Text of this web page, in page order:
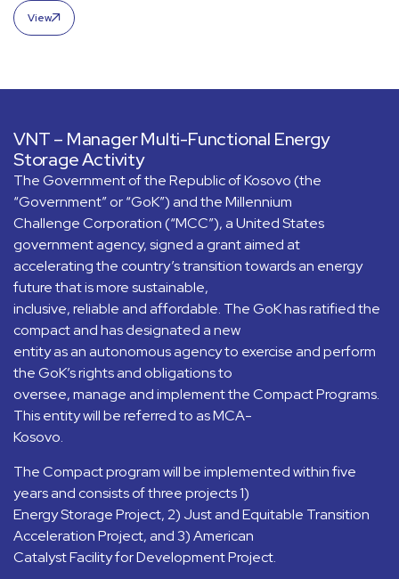
View
VNT – Manager Multi-Functional Energy
Storage Activity
The Government of the Republic of Kosovo (the
“Government” or “GoK”) and the Millennium
Challenge Corporation (“MCC”), a United States
government agency, signed a grant aimed at
accelerating the country’s transition towards an energy
future that is more sustainable,
inclusive, reliable and affordable. The GoK has ratified the
compact and has designated a new
entity as an autonomous agency to exercise and perform
the GoK’s rights and obligations to
oversee, manage and implement the Compact Programs.
This entity will be referred to as MCA-
Kosovo.
The Compact program will be implemented within five
years and consists of three projects 1)
Energy Storage Project, 2) Just and Equitable Transition
Acceleration Project, and 3) American
Catalyst Facility for Development Project.